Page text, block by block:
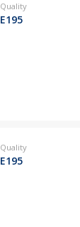
Quality
E195
Quality
E195